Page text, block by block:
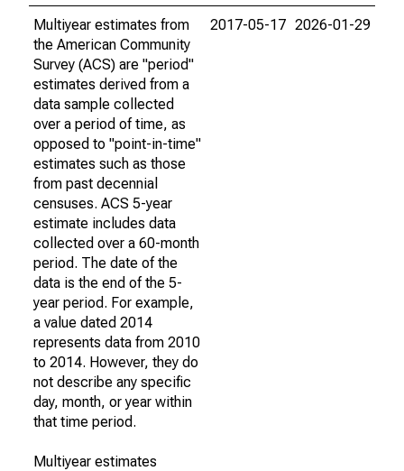
Multiyear estimates from
the American Community
Survey (ACS) are "period"
estimates derived from a
data sample collected
over a period of time, as
opposed to "point-in-time"
estimates such as those
from past decennial
censuses. ACS 5-year
estimate includes data
collected over a 60-month
period. The date of the
data is the end of the 5-
year period. For example,
a value dated 2014
represents data from 2010
to 2014. However, they do
not describe any specific
day, month, or year within
that time period.
Multiyear estimates
2017-05-17 2026-01-29